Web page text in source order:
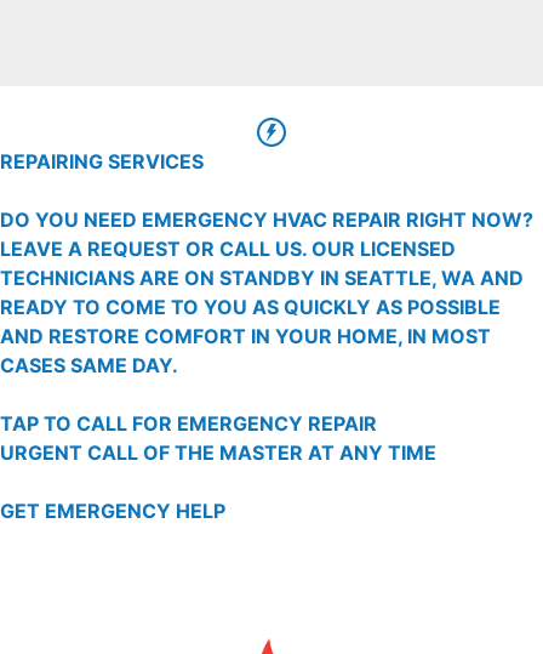
REPAIRING SERVICES
DO YOU NEED EMERGENCY HVAC REPAIR RIGHT NOW?
LEAVE A REQUEST OR CALL US. OUR LICENSED
TECHNICIANS ARE ON STANDBY IN SEATTLE, WA AND
READY TO COME TO YOU AS QUICKLY AS POSSIBLE
AND RESTORE COMFORT IN YOUR HOME, IN MOST
CASES SAME DAY.
TAP TO CALL FOR EMERGENCY REPAIR
URGENT CALL OF THE MASTER AT ANY TIME
GET EMERGENCY HELP